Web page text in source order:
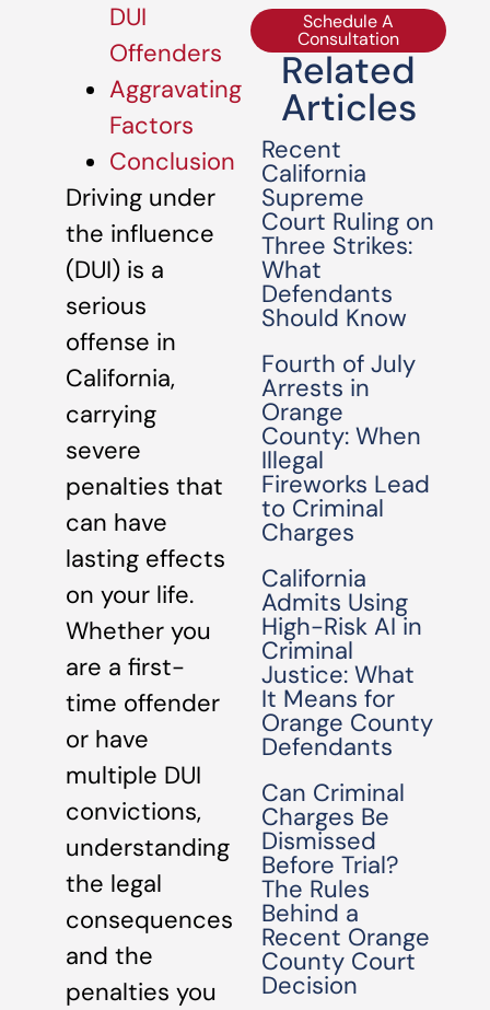
DUI
Offenders
Aggravating
Factors
Conclusion
Driving under
the influence
(DUI) is a
serious
offense in
California,
carrying
severe
penalties that
can have
lasting effects
on your life.
Whether you
are a first-
time offender
or have
multiple DUI
convictions,
understanding
the legal
consequences
and the
penalties you
Schedule A
Consultation
Related
Articles
Recent
California
Supreme
Court Ruling on
Three Strikes:
What
Defendants
Should Know
Fourth of July
Arrests in
Orange
County: When
Illegal
Fireworks Lead
to Criminal
Charges
California
Admits Using
High-Risk AI in
Criminal
Justice: What
It Means for
Orange County
Defendants
Can Criminal
Charges Be
Dismissed
Before Trial?
The Rules
Behind a
Recent Orange
County Court
Decision